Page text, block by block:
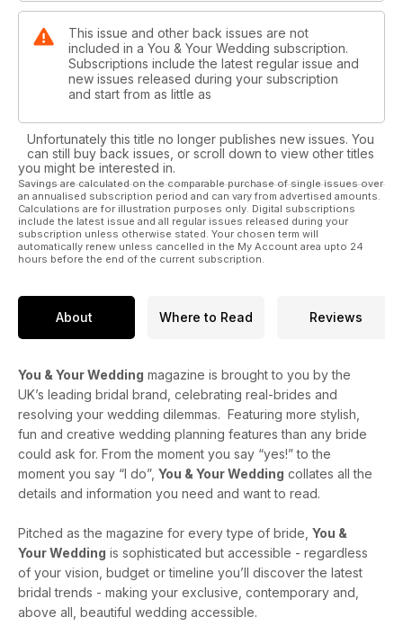
This issue and other back issues are not
included in a You & Your Wedding subscription.
Subscriptions include the latest regular issue and
new issues released during your subscription
and start from as little as
Unfortunately this title no longer publishes new issues. You
can still buy back issues, or scroll down to view other titles
you might be interested in.
Savings are calculated on the comparable purchase of single issues over
an annualised subscription period and can vary from advertised amounts.
Calculations are for illustration purposes only. Digital subscriptions
include the latest issue and all regular issues released during your
subscription unless otherwise stated. Your chosen term will
automatically renew unless cancelled in the My Account area upto 24
hours before the end of the current subscription.
About Where to Read Reviews
You & Your Wedding magazine is brought to you by the
UK’s leading bridal brand, celebrating real-brides and
resolving your wedding dilemmas. Featuring more stylish,
fun and creative wedding planning features than any bride
could ask for. From the moment you say “yes!” to the
moment you say “I do”, You & Your Wedding collates all the
details and information you need and want to read.
Pitched as the magazine for every type of bride, You &
Your Wedding is sophisticated but accessible - regardless
of your vision, budget or timeline you’ll discover the latest
bridal trends - making your exclusive, contemporary and,
above all, beautiful wedding accessible.